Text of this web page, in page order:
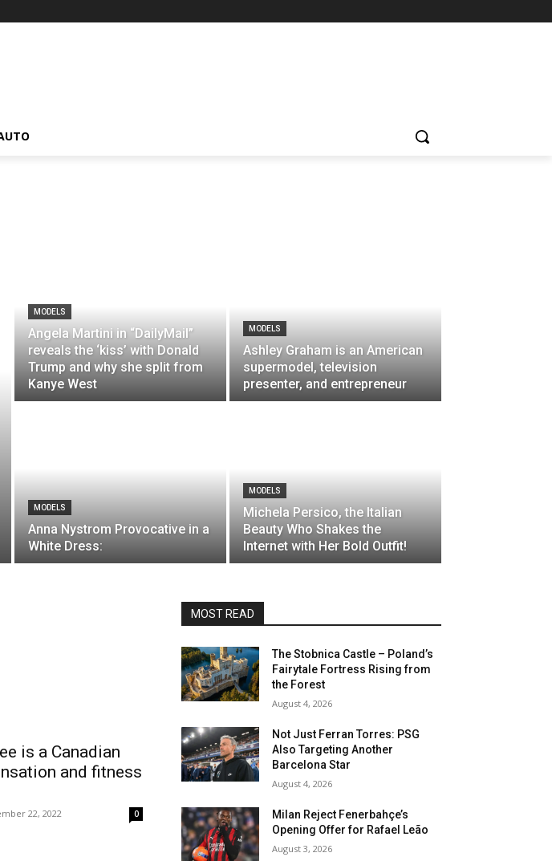
MODELS
Angela Martini in “DailyMail”
reveals the ‘kiss’ with Donald
Trump and why she split from
Kanye West
MODELS
Ashley Graham is an American
supermodel, television
presenter, and entrepreneur
MODELS
Anna Nystrom Provocative in a
White Dress:
MODELS
Michela Persico, the Italian
Beauty Who Shakes the
Internet with Her Bold Outfit!
is a Canadian
and fitness
22, 2022 0
MOST READ
The Stobnica Castle – Poland’s
Fairytale Fortress Rising from
the Forest
August 4, 2026
Not Just Ferran Torres: PSG
Also Targeting Another
Barcelona Star
August 4, 2026
Milan Reject Fenerbahçe’s
Opening Offer for Rafael Leão
August 3, 2026